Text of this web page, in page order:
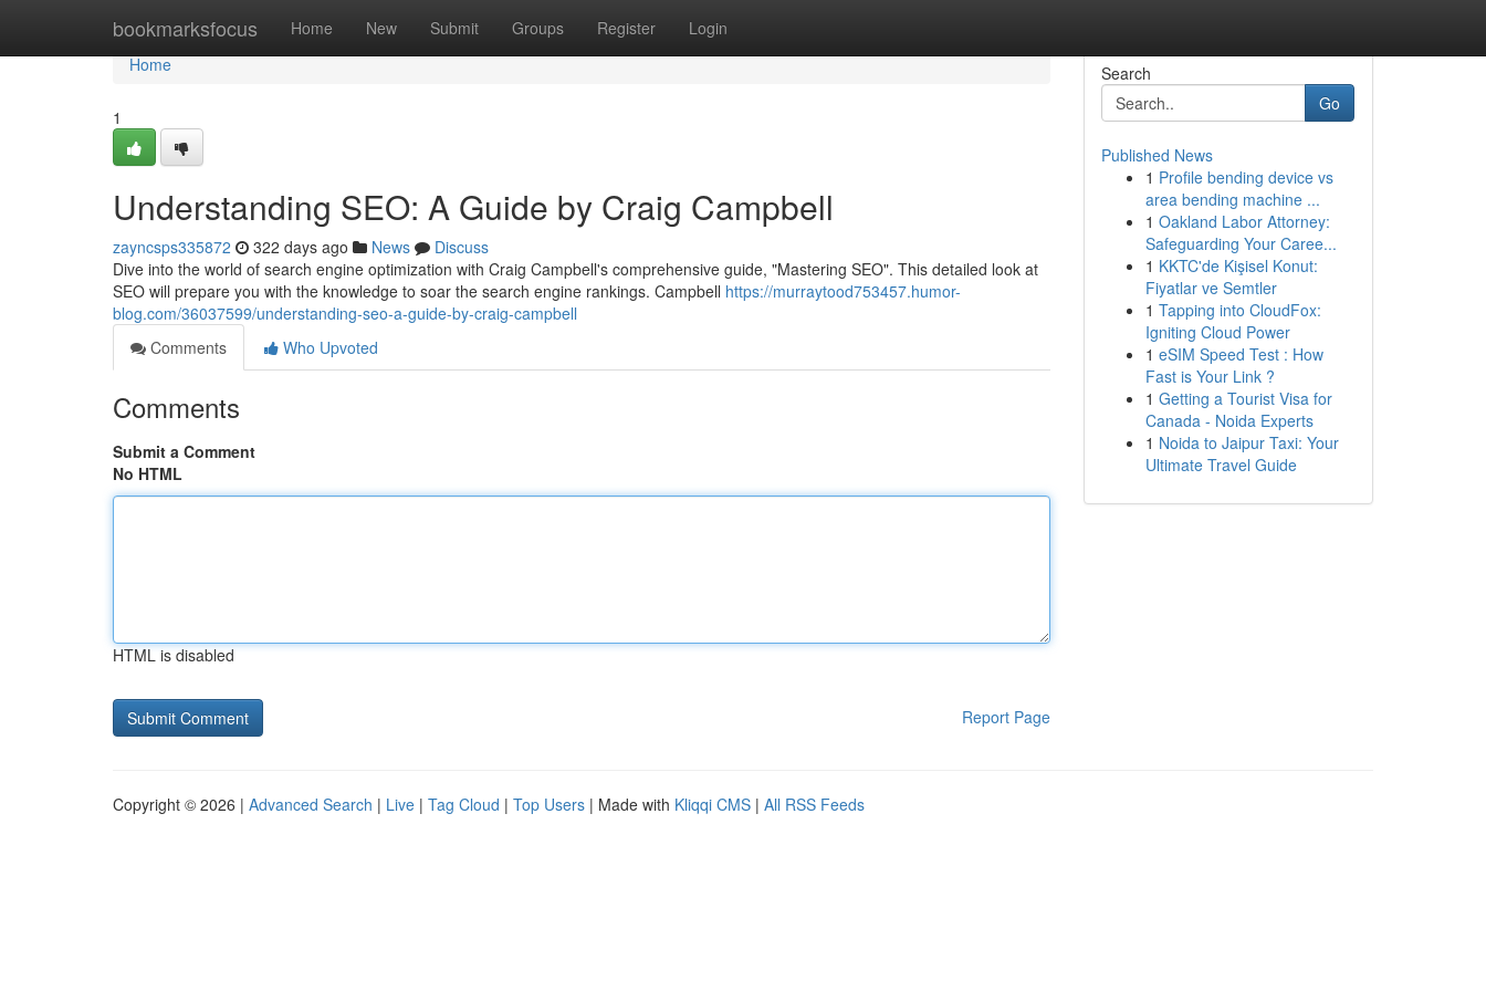
bookmarksfocus Home New Submit Groups Register Login
Home
Home
1
Understanding SEO: A Guide by Craig Campbell
zayncsps335872 322 days ago News
Discuss
Dive into the world of search engine optimization with Craig Campbell's comprehensive guide, "Mastering SEO". This detailed look at
SEO will prepare you with the knowledge to soar the search engine rankings. Campbell https://murraytood753457.humor-
blog.com/36037599/understanding-seo-a-guide-by-craig-campbell
Comments
Who Upvoted
Comments
Submit a Comment
No HTML
HTML is disabled
Report Page
Search
Go
Published News
1 Profile bending device vs
area bending machine ...
1 Oakland Labor Attorney:
Safeguarding Your Caree...
1 KKTC'de Kişisel Konut:
Fiyatlar ve Semtler
1 Tapping into CloudFox:
Igniting Cloud Power
1 eSIM Speed Test : How
Fast is Your Link ?
1 Getting a Tourist Visa for
Canada - Noida Experts
1 Noida to Jaipur Taxi: Your
Ultimate Travel Guide
Copyright © 2026 | Advanced Search | Live | Tag Cloud | Top Users | Made with Kliqqi CMS | All RSS Feeds